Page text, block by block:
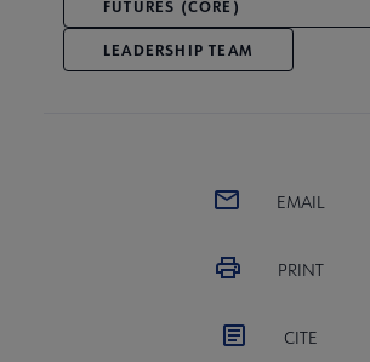
FUTURES (CORE)
LEADERSHIP TEAM
EMAIL
PRINT
CITE